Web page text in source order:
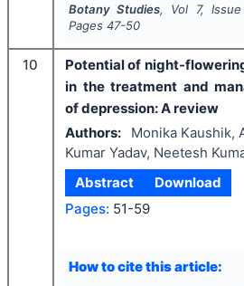
Botany Studies, Vol 7, Issue
Pages 47-50
10
Potential of night-
in the treatment and
of depression: A review
Authors:
Monika Kaushik,
Kumar Yadav, Neetesh
Abstract
Download
Pages: 51-59
How to cite this article: